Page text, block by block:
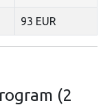
93 EUR
(2